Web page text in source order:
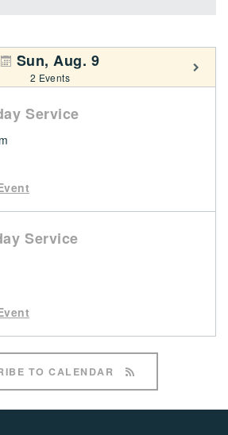
Sun, Aug. 9
2 Events
Service
Service
TO CALENDAR